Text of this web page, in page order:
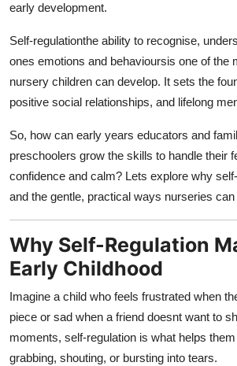
General
Top 10
How To
Support Number
early development.
Self-regulationthe ability to recognise,
ones emotions and behavioursis one of the
nursery children can develop. It sets the
positive social relationships, and lifelong
So, how can early years educators and
preschoolers grow the skills to handle their
confidence and calm? Lets explore why
and the gentle, practical ways nurseries can
Why Self-Regulation
Early Childhood
Imagine a child who feels frustrated when
piece or sad when a friend doesnt want to
moments, self-regulation is what helps
grabbing, shouting, or bursting into tears.